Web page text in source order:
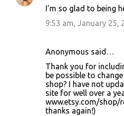
I'm so glad to being
9:53 am, January 25,
Anonymous said…
Thank you for
be possible to
shop? I have not
site for well over a
www.etsy.com/shop/
thanks again!)